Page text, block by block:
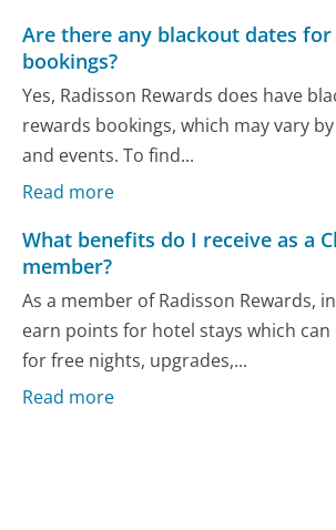
Are there any blackout dates
bookings?
Yes, Radisson Rewards does have
rewards bookings, which may vary
and events. To find...
Read more
What benefits do I receive as a
member?
As a member of Radisson Rewards,
earn points for hotel stays which can
for free nights, upgrades,...
Read more